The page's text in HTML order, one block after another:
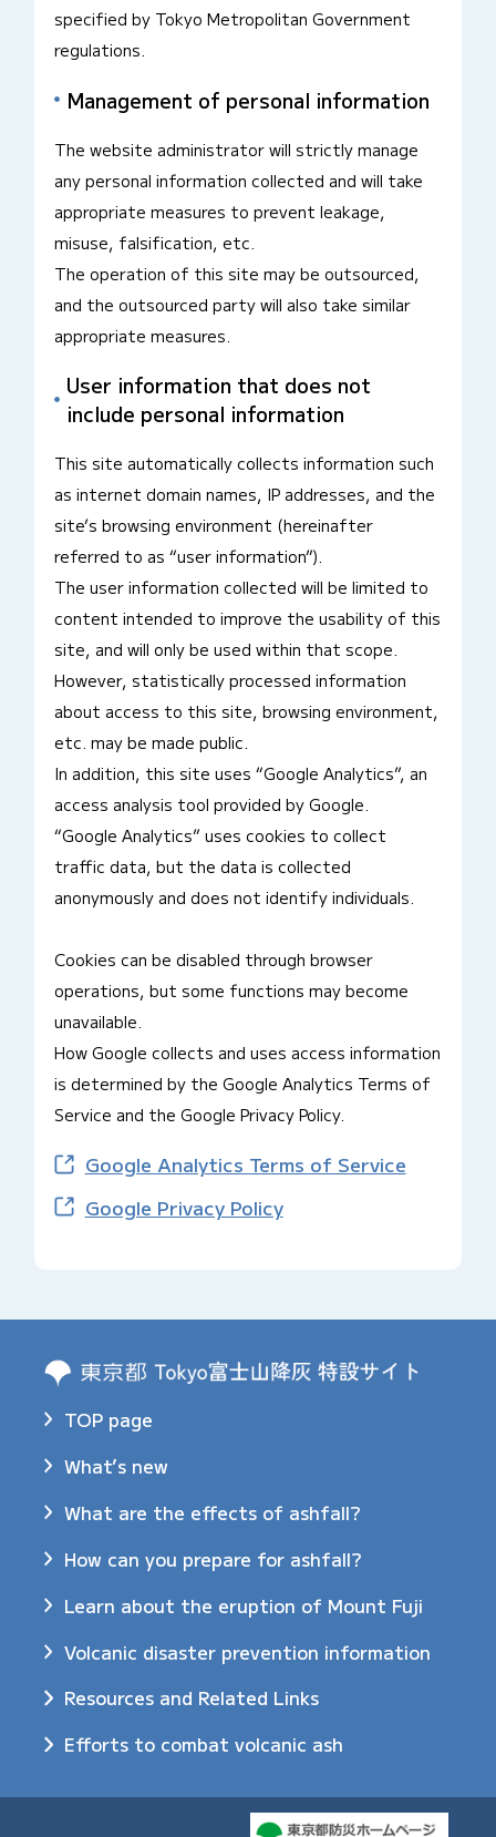
specified by Tokyo Metropolitan Government
regulations.
Management of personal information
The website administrator will strictly manage
any personal information collected and will take
appropriate measures to prevent leakage,
misuse, falsification, etc.
The operation of this site may be outsourced,
and the outsourced party will also take similar
appropriate measures.
User information that does not
include personal information
This site automatically collects information such
as internet domain names, IP addresses, and the
site’s browsing environment (hereinafter
referred to as “user information”).
The user information collected will be limited to
content intended to improve the usability of this
site, and will only be used within that scope.
However, statistically processed information
about access to this site, browsing environment,
etc. may be made public.
In addition, this site uses “Google Analytics”, an
access analysis tool provided by Google.
“Google Analytics” uses cookies to collect
traffic data, but the data is collected
anonymously and does not identify individuals.
Cookies can be disabled through browser
operations, but some functions may become
unavailable.
How Google collects and uses access information
is determined by the Google Analytics Terms of
Service and the Google Privacy Policy.
Google Analytics Terms of Service
Google Privacy Policy
TOP page
What’s new
What are the effects of ashfall?
How can you prepare for ashfall?
Learn about the eruption of Mount Fuji
Volcanic disaster prevention information
Resources and Related Links
Efforts to combat volcanic ash​